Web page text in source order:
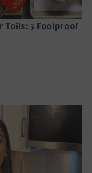
Tails: 5 Foolproof